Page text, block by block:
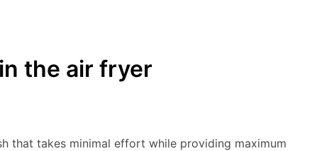
the air fryer
that takes minimal effort while providing maximum